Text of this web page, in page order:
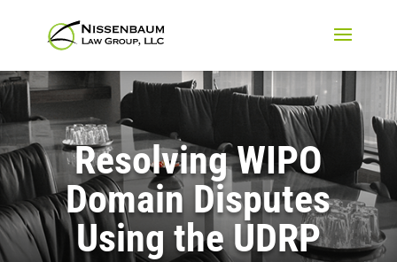
Resolving WIPO
Domain Disputes
Using the UDRP